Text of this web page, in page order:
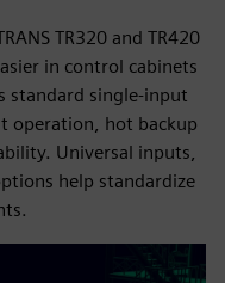
TR320 and TR420
in control cabinets
standard single-input
operation, hot backup
Universal inputs,
help standardize